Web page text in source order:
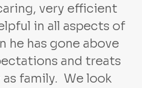
very efficient
in all aspects of
he has gone above
and treats
family. We look